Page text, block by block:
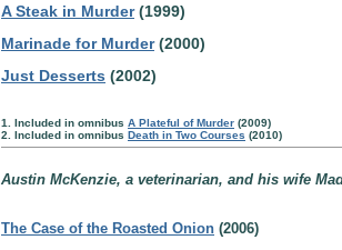
A Steak in Murder(1999)
Marinade for Murder(2000)
Just Desserts (2002)
1. Included in omnibus A Plateful of Murder (2009)
2. Included in omnibus Death in Two Courses (2010)
Austin McKenzie, a veterinarian, and his wife
The Case of the Roasted Onion (2006)